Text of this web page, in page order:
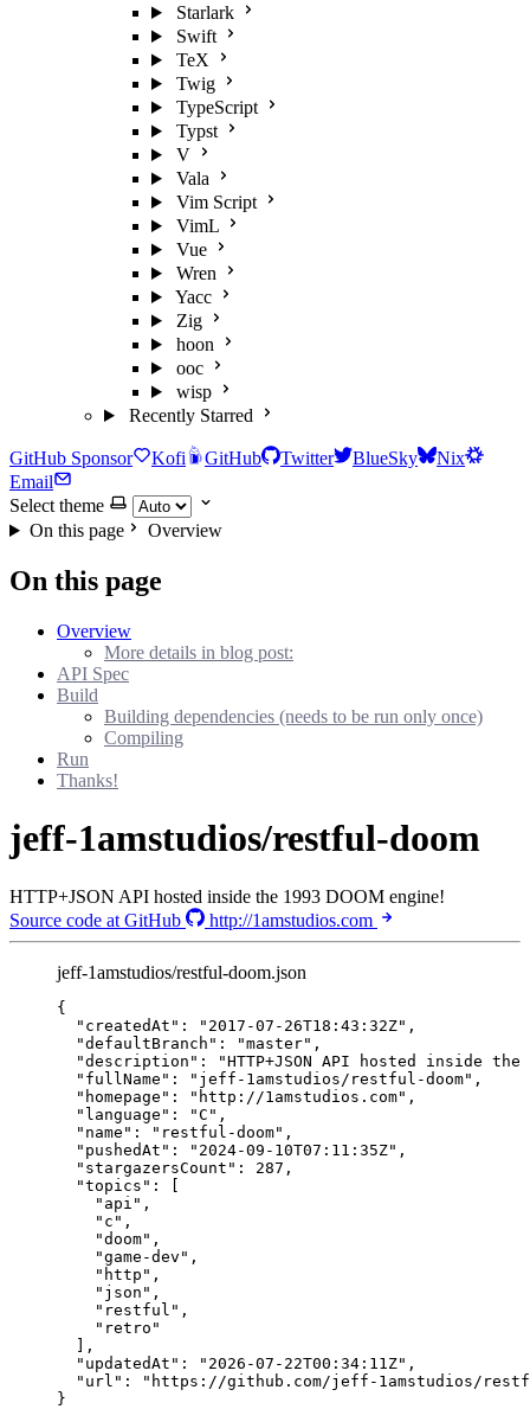
Starlark
Swift
TeX
Twig
TypeScript
Typst
V
Vala
Vim Script
VimL
Vue
Wren
Yacc
Zig
hoon
ooc
wisp
Recently Starred
GitHub Sponsor Kofi GitHub Twitter BlueSky
Nix
Email
Select theme
On this page
Overview
On this page
Overview
More details in blog post:
API Spec
Build
Building dependencies (needs to be run only once)
Compiling
Run
Thanks!
jeff-1amstudios/restful-doom
HTTP+JSON API hosted inside the 1993 DOOM engine!
Source code at GitHub
http://1amstudios.com
jeff-1amstudios/restful-doom.json
{
"createdAt" : " 2017-07-26T18:43:32Z" ,
"defaultBranch" : "master" ,
"description" : "HTTP+JSON API hosted inside the
"fullName" : " jeff-1amstudios/restful-doom" ,
"homepage" : " http://1amstudios.com" ,
"language" : "C " ,
"name" : " restful-doom" ,
"pushedAt" : " 2024-09-10T07:11:35Z" ,
"stargazersCount" : 287 ,
"topics" : [
" api " ,
" c " ,
"doom" ,
"game-dev " ,
" http " ,
" json " ,
" restful " ,
" retro "
],
"updatedAt" : " 2026-07-22T00:34:11Z" ,
"url" : " https://github.com/jeff-1amstudios/
}